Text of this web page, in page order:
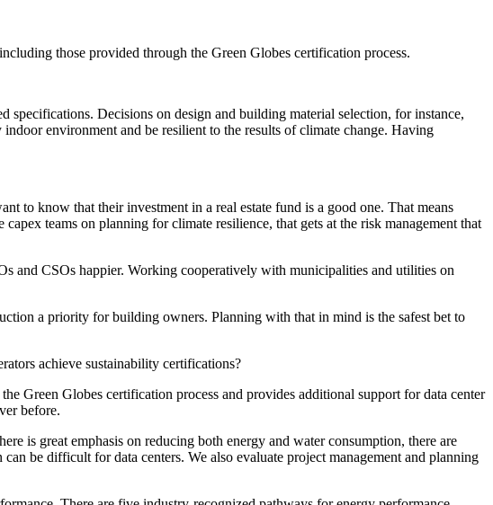
those provided through the Green Globes certification process.
Decisions on design and building material selection, for instance,
environment and be resilient to the results of climate change. Having
to know that their investment in a real estate fund is a good one. That means
teams on planning for climate resilience, that gets at the risk management that
and CSOs happier. Working cooperatively with municipalities and utilities on
a priority for building owners. Planning with that in mind is the safest bet to
achieve sustainability certifications?
Green Globes certification process and provides additional support for data center
before.
is great emphasis on reducing both energy and water consumption, there are
be difficult for data centers. We also evaluate project management and planning